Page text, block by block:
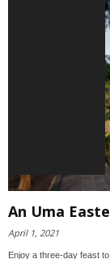
An Uma
April 1, 2021
Enjoy a three-day feast